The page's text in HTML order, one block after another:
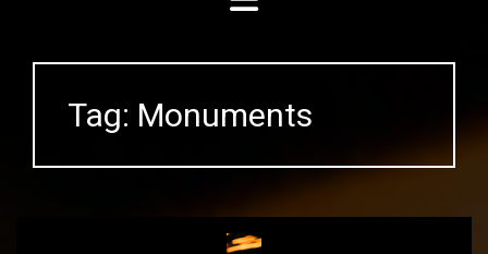
Tag: Monuments